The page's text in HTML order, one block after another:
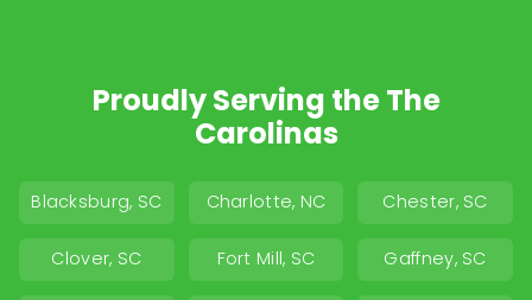
Proudly Serving the The
Carolinas
Blacksburg, SC Charlotte, NC Chester, SC
Clover, SC Fort Mill, SC Gaffney, SC